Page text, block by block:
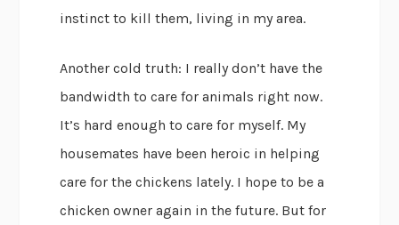
instinct to kill them, living in my area.
Another cold truth: I really don’t have the
bandwidth to care for animals right now.
It’s hard enough to care for myself. My
housemates have been heroic in helping
care for the chickens lately. I hope to be a
chicken owner again in the future. But for